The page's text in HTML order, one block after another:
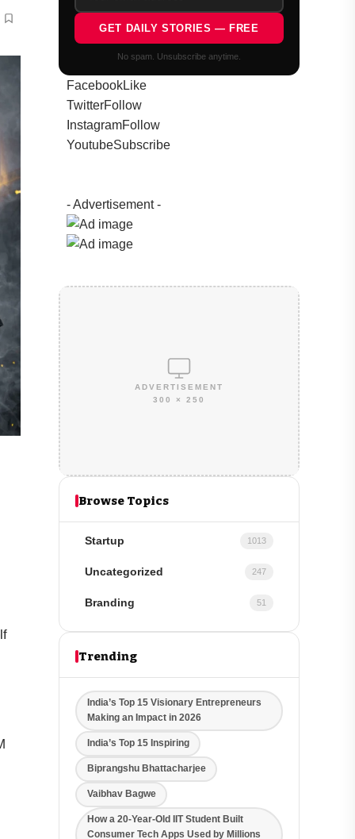
GET DAILY STORIES — FREE
No spam. Unsubscribe anytime.
FacebookLike
TwitterFollow
InstagramFollow
YoutubeSubscribe
- Advertisement -
ADVERTISEMENT
300 × 250
Browse Topics
Startup 1013
Uncategorized 247
Branding 51
Trending
India’s Top 15 Visionary Entrepreneurs
Making an Impact in 2026
India’s Top 15 Inspiring
Biprangshu Bhattacharjee
Vaibhav Bagwe
How a 20-Year-Old IIT Student Built
Consumer Tech Apps Used by Millions